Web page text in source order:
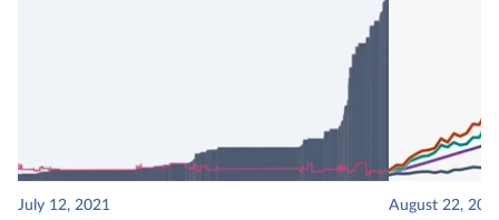
July 12, 2021 August 22,